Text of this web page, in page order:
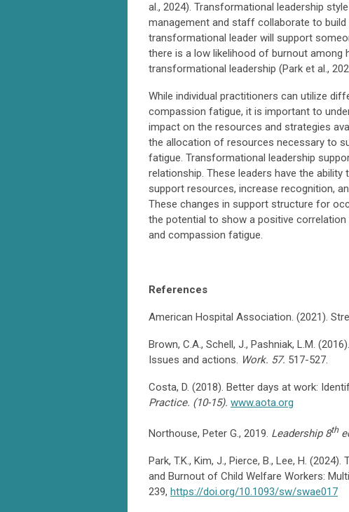
al., 2024). Transformational leadership
management and staff collaborate to
transformational leader will support
there is a low likelihood of burnout among
transformational leadership (Park et al.,
While individual practitioners can utilize
compassion fatigue, it is important to
impact on the resources and strategies
the allocation of resources necessary to
fatigue. Transformational leadership
relationship. These leaders have the
support resources, increase recognition,
These changes in support structure for
the potential to show a positive
and compassion fatigue.
References
American Hospital Association. (2021).
Brown, C.A., Schell, J., Pashniak, L.M.
Issues and actions. Work. 57. 517-527.
Costa, D. (2018). Better days at work:
Practice. (10-15). www.aota.org
Northouse, Peter G., 2019. Leadership 8th
Park, T.K., Kim, J., Pierce, B., Lee, H.
and Burnout of Child Welfare Workers:
239, https://doi.org/10.1093/sw/swae017